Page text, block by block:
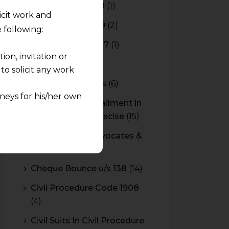
Budget 2017-2018 (1)
Budget 2018-2019 (2)
Budget 2026-2027 (1)
(2)
CBEC Instructions (6)
Cenvat Credit Availment in
Service Tax and Excise (15)
CESTAT & HC Advocates &
Cheque Bounce u/s 138 (14)
Civil Procedure Code 1908
(4)
Civil Suits In Civil Procedure
work and
following:
invitation or
solicit any work
for his/her own
at their own
and shall not
of any
and expert